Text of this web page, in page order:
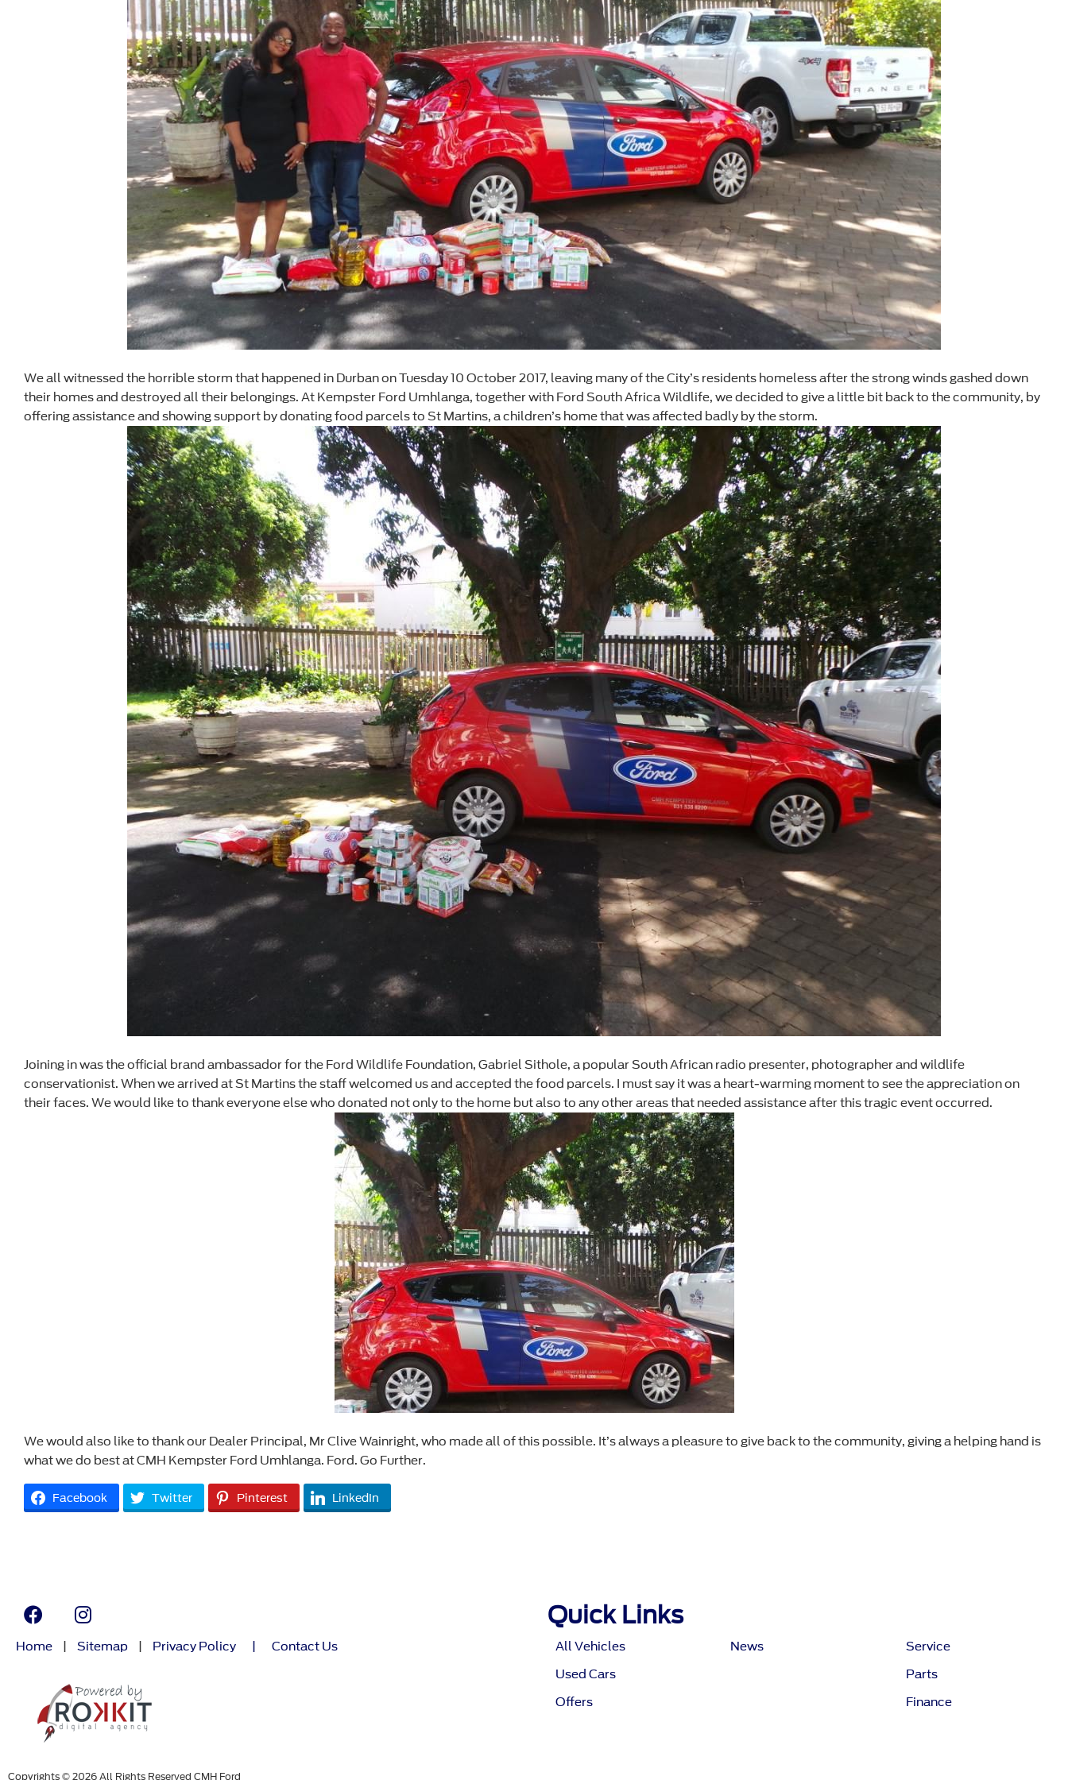
We all witnessed the horrible storm that happened in Durban on Tuesday 10 October 2017, leaving many of the City’s residents homeless after the strong winds gashed down
their homes and destroyed all their belongings. At Kempster Ford Umhlanga, together with Ford South Africa Wildlife, we decided to give a little bit back to the community, by
offering assistance and showing support by donating food parcels to St Martins, a children’s home that was affected badly by the storm.
Joining in was the official brand ambassador for the Ford Wildlife Foundation, Gabriel Sithole, a popular South African radio presenter, photographer and wildlife
conservationist. When we arrived at St Martins the staff welcomed us and accepted the food parcels. I must say it was a heart-warming moment to see the appreciation on
their faces. We would like to thank everyone else who donated not only to the home but also to any other areas that needed assistance after this tragic event occurred.
We would also like to thank our Dealer Principal, Mr Clive Wainright, who made all of this possible. It’s always a pleasure to give back to the community, giving a helping hand is
what we do best at CMH Kempster Ford Umhlanga. Ford. Go Further.
Facebook Twitter Pinterest LinkedIn
Home Sitemap Privacy Policy Contact Us
Copyrights © 2026 All Rights Reserved CMH Ford
Quick Links
All Vehicles
Used Cars
Offers
News
Service
Parts
Finance